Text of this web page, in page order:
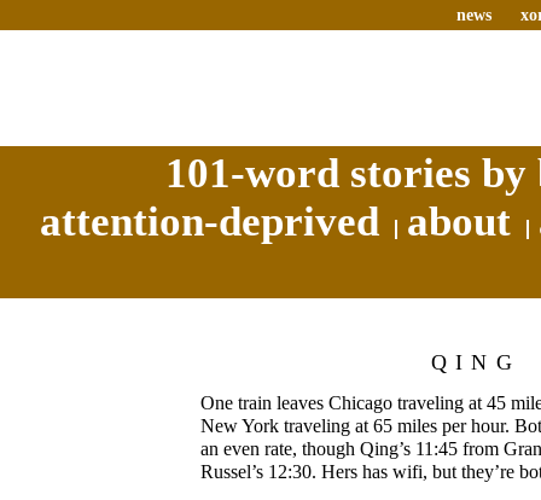
news
101-word stories
attention-deprived
about
QING
One train leaves Chicago traveling at 45
New York traveling at 65 miles per hour.
an even rate, though Qing’s 11:45 from
Russel’s 12:30. Hers has wifi, but they’re